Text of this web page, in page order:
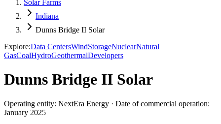
Solar Farms
Indiana
Dunns Bridge II Solar
Explore:Data CentersWindStorageNuclearNatural
GasCoalHydroGeothermalDevelopers
Dunns Bridge II Solar
Operating entity: NextEra Energy · Date of commercial operation:
January 2025